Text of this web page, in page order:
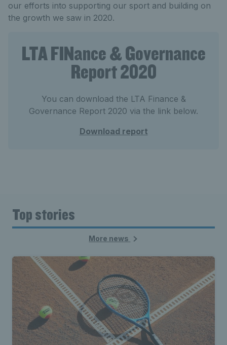
our efforts into supporting our sport and building on
the growth we saw in 2020.
LTA FINance & Governance
Report 2020
You can download the LTA Finance &
Governance Report 2020 via the link below.
Download report
Top stories
More news